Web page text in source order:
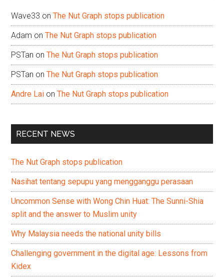
Wave33 onThe Nut Graph stops publication
Adam onThe Nut Graph stops publication
PSTan onThe Nut Graph stops publication
PSTan onThe Nut Graph stops publication
Andre Lai onThe Nut Graph stops publication
RECENT NEWS
The Nut Graph stops publication
Nasihat tentang sepupu yang mengganggu perasaan
Uncommon Sense with Wong Chin Huat: The Sunni-Shia
split and the answer to Muslim unity
Why Malaysia needs the national unity bills
Challenging government in the digital age: Lessons from
Kidex